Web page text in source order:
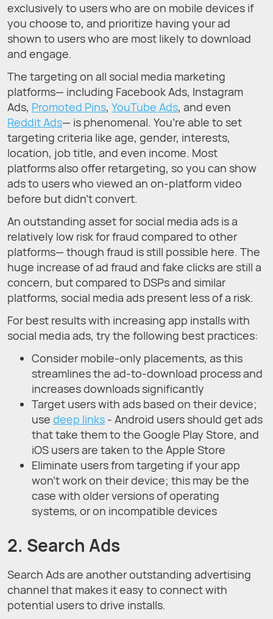
exclusively to users who are on mobile devices if
you choose to, and prioritize having your ad
shown to users who are most likely to download
and engage.
The targeting on all social media marketing
platforms— including Facebook Ads, Instagram
Ads, Promoted Pins, YouTube Ads, and even
Reddit Ads— is phenomenal. You’re able to set
targeting criteria like age, gender, interests,
location, job title, and even income. Most
platforms also offer retargeting, so you can show
ads to users who viewed an on-platform video
before but didn’t convert.
An outstanding asset for social media ads is a
relatively low risk for fraud compared to other
platforms— though fraud is still possible here. The
huge increase of ad fraud and fake clicks are still a
concern, but compared to DSPs and similar
platforms, social media ads present less of a risk.
For best results with increasing app installs with
social media ads, try the following best practices:
Consider mobile-only placements, as this
streamlines the ad-to-download process and
increases downloads significantly
Target users with ads based on their device;
use deep links - Android users should get ads
that take them to the Google Play Store, and
iOS users are taken to the Apple Store
Eliminate users from targeting if your app
won’t work on their device; this may be the
case with older versions of operating
systems, or on incompatible devices
2. Search Ads
Search Ads are another outstanding advertising
channel that makes it easy to connect with
potential users to drive installs.